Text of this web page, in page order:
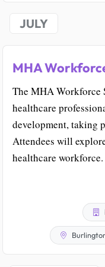
JULY
MHA
The MHA Workforce
healthcare
development, taking
Attendees will
healthcare workforce.